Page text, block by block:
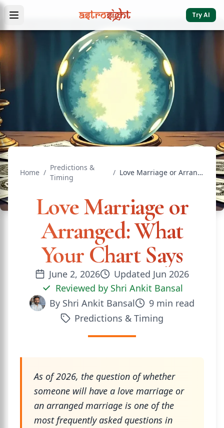
Try AI
Home /
Predictions &
Timing
/ Love Marriage or Arranged: What Your Chart Says
Love Marriage or
Arranged: What
Your Chart Says
June 2, 2026 Updated Jun 2026
Reviewed by Shri Ankit Bansal
By Shri Ankit Bansal 9 min read
Predictions & Timing
As of 2026, the question of whether
someone will have a love marriage or
an arranged marriage is one of the
most frequently asked questions in